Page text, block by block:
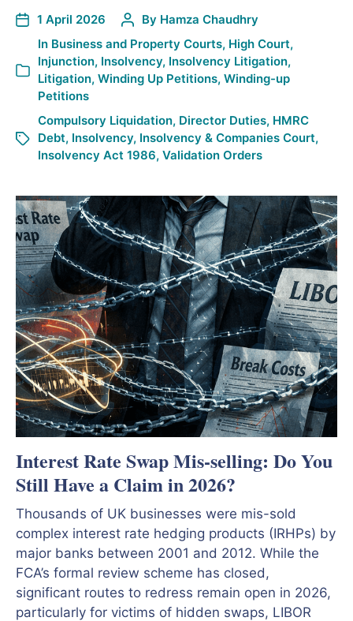
1 April 2026 By Hamza Chaudhry
In Business and Property Courts, High Court,
Injunction, Insolvency, Insolvency Litigation,
Litigation, Winding Up Petitions, Winding-up
Petitions
Compulsory Liquidation, Director Duties, HMRC
Debt, Insolvency, Insolvency & Companies Court,
Insolvency Act 1986, Validation Orders
Interest Rate Swap Mis-selling: Do You
Still Have a Claim in 2026?
Thousands of UK businesses were mis-sold
complex interest rate hedging products (IRHPs) by
major banks between 2001 and 2012. While the
FCA’s formal review scheme has closed,
significant routes to redress remain open in 2026,
particularly for victims of hidden swaps, LIBOR